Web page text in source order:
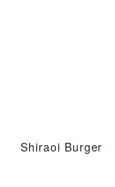
Shiraoi Burger